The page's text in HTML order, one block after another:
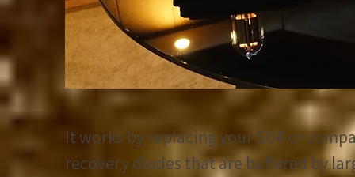
It works by replacing your 5U4 or
recovery diodes that are buffered by